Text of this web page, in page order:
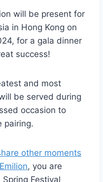
will be present for
in Hong Kong on
for a gala dinner
success!
and most
be served during
occasion to
pairing.
other moments
, you are
Festival